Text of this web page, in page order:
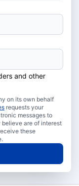
and other
on its own behalf
requests your
messages to
are of interest
these